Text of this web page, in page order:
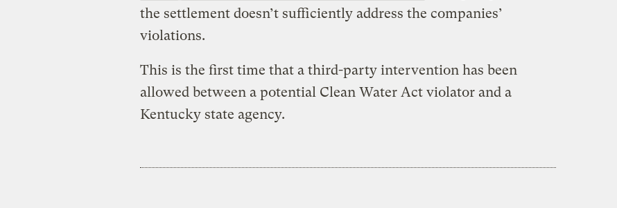
the settlement doesn’t sufficiently address the companies’
violations.
This is the first time that a third-party intervention has been
allowed between a potential Clean Water Act violator and a
Kentucky state agency.